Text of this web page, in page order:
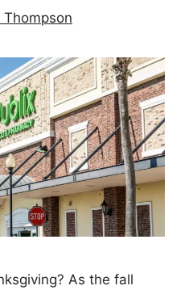
Thompson
As the fall